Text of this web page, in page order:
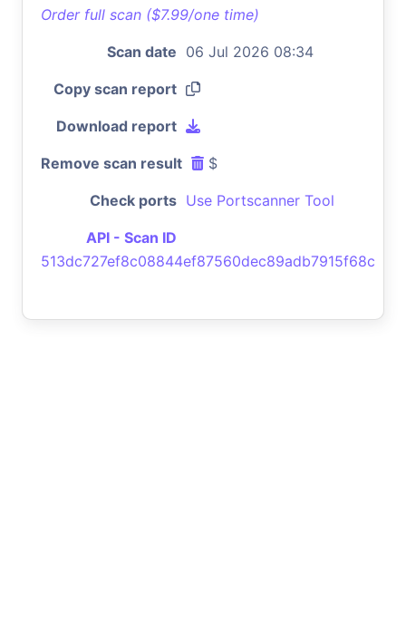
Order full scan ($7.99/one time)
Scan date 06 Jul 2026 08:34
Copy scan report
Download report
Remove scan result $
Check ports Use Portscanner Tool
API - Scan ID
513dc727ef8c08844ef87560dec89adb7915f68c